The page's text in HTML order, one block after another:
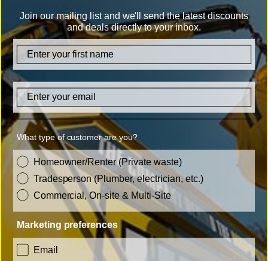
disposal services in Burton upon Trent.
20+ years' experience
Over 1 million collections
Carbon neutral
Licenced waste carrier
ISO9001 and ISO14001 certified
Join our mailing list and we'll send the latest discounts
and deals directly to your inbox.
firstname
Email
What type of customer are you?
customer_type
Homeowner/Renter (Private waste)
Tradesperson (Plumber, electrician, etc.)
Commercial, On-site & Multi-Site
Marketing preferences
consent
Email